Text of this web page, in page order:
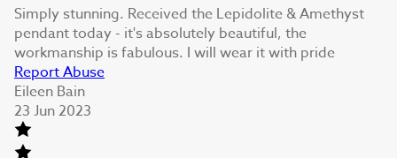
Simply stunning. Received the Lepidolite & Amethyst
pendant today - it's absolutely beautiful, the
workmanship is fabulous. I will wear it with pride
Report Abuse
Eileen Bain
23 Jun 2023